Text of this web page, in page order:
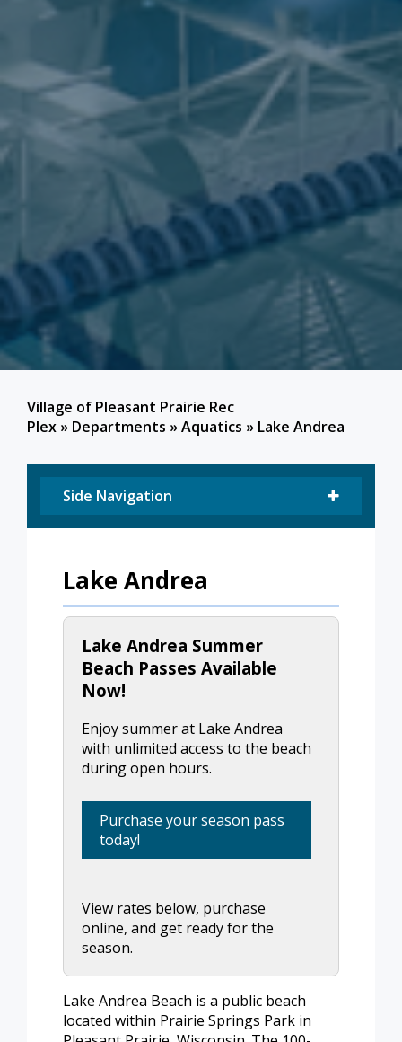
Village of Pleasant Prairie Rec
Plex » Departments »Aquatics » Lake Andrea
Side Navigation
Lake Andrea
Lake Andrea Summer
Beach Passes Available
Now!
Enjoy summer at Lake Andrea
with unlimited access to the beach
during open hours.
Purchase your season pass
today!
View rates below, purchase
online, and get ready for the
season.
Lake Andrea Beach is a public beach
located within Prairie Springs Park in